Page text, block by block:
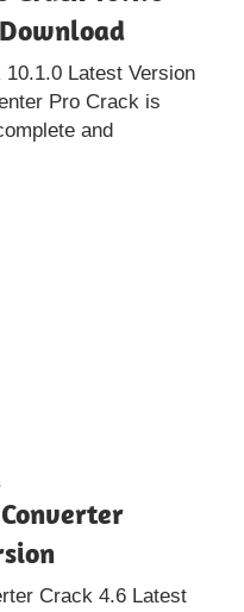
Latest Version
Pro Crack is
and
Crack 4.6 Latest